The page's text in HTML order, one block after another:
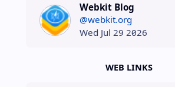
Webkit Blog
@webkit.org
Wed Jul 29 2026
WEB LINKS